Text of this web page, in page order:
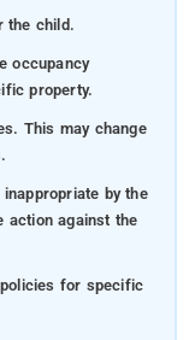
the child.
occupancy
property.
This may change
by the
action against the
for specific